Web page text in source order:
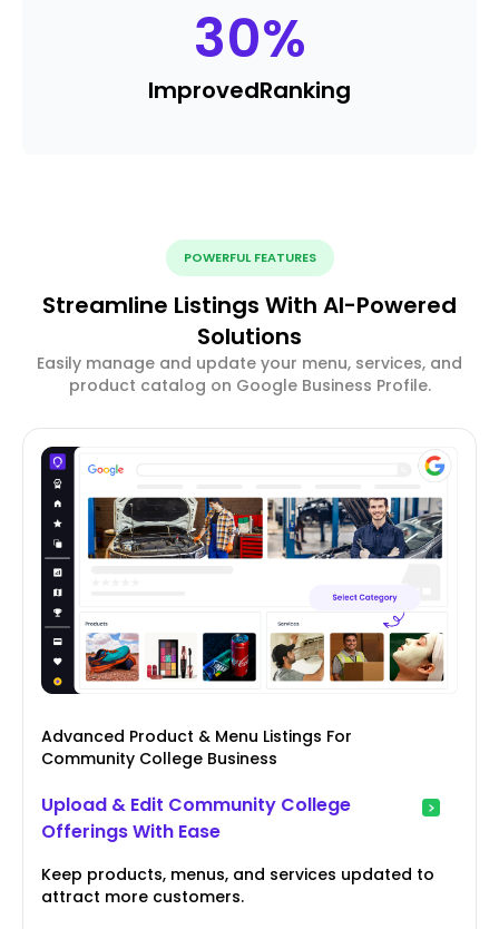
30%
ImprovedRanking
POWERFUL FEATURES
Streamline Listings With AI-Powered
Solutions
Easily manage and update your menu, services, and
product catalog on Google Business Profile.
Advanced Product & Menu Listings For
Community College Business
Upload & Edit Community College
Offerings With Ease
Keep products, menus, and services updated to
attract more customers.